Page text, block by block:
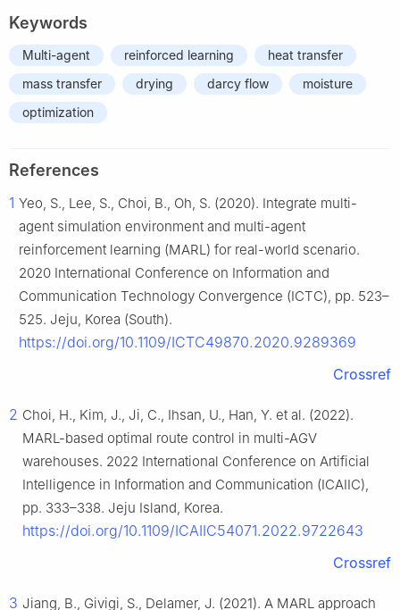
Keywords
Multi-agent reinforced learning
heat transfer
mass transfer
drying darcy flow
moisture
optimization
References
1 Yeo, S., Lee, S., Choi, B., Oh, S. (2020). Integrate multi-
agent simulation environment and multi-agent
reinforcement learning (MARL) for real-world scenario.
2020 International Conference on Information and
Communication Technology Convergence (ICTC), pp. 523–
525. Jeju, Korea (South).
https://doi.org/10.1109/ICTC49870.2020.9289369
Crossref
2 Choi, H., Kim, J., Ji, C., Ihsan, U., Han, Y. et al. (2022).
MARL-based optimal route control in multi-AGV
warehouses. 2022 International Conference on Artificial
Intelligence in Information and Communication (ICAIIC),
pp. 333–338. Jeju Island, Korea.
https://doi.org/10.1109/ICAIIC54071.2022.9722643
Crossref
3 Jiang, B., Givigi, S., Delamer, J. (2021). A MARL approach